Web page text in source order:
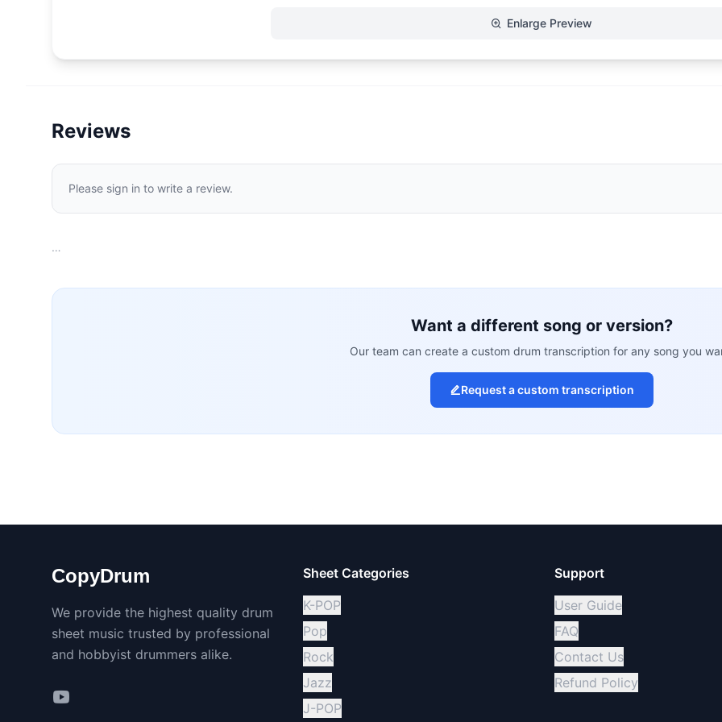
Enlarge Preview
Reviews
Please sign in to write a review.
…
Want a different song or version?
Our team can create a custom drum transcription for any song you
Request a custom transcription
CopyDrum
We provide the highest quality drum
sheet music trusted by professional
and hobbyist drummers alike.
Sheet Categories
K-POP
Pop
Rock
Jazz
J-POP
Support
User Guide
FAQ
Contact Us
Refund Policy